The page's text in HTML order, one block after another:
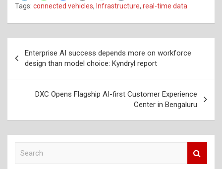
Tags: connected vehicles, Infrastructure, real-time data
navigation
Enterprise AI success depends more on workforce
design than model choice: Kyndryl report
DXC Opens Flagship AI-first Customer Experience
Center in Bengaluru